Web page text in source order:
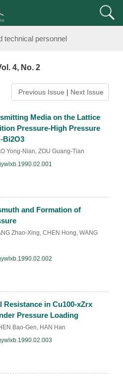
research class on high-
technical personnel
research class on high-
technical personnel
4, No. 2
Previous Issue | Next Issue
Media on the Lattice
Pressure-High Pressure
Bi2O3
Yong-Nian, ZOU Guang-Tian
and Formation of
Zhao-Xing, CHEN Hong, WANG
in Cu100-xZrx
Pressure Loading
Bao-Gen, HAN Han